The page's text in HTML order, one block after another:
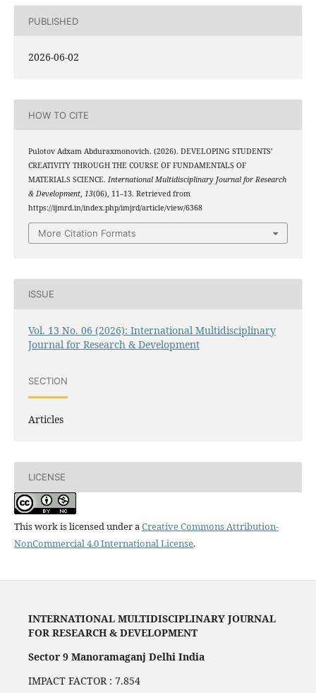
PUBLISHED
2026-06-02
HOW TO CITE
Pulotov Adxam Abduraxmonovich. (2026). DEVELOPING STUDENTS’
CREATIVITY THROUGH THE COURSE OF FUNDAMENTALS OF
MATERIALS SCIENCE. International Multidisciplinary Journal for Research
& Development, 13(06), 11–13. Retrieved from
https://ijmrd.in/index.php/imjrd/article/view/6368
More Citation Formats
ISSUE
Vol. 13 No. 06 (2026): International Multidisciplinary
Journal for Research & Development
SECTION
Articles
LICENSE
This work is licensed under aCreative Commons Attribution-
NonCommercial 4.0 International License.
INTERNATIONAL MULTIDISCIPLINARY JOURNAL
FOR RESEARCH & DEVELOPMENT
Sector 9 Manoramaganj Delhi India
IMPACT FACTOR : 7.854